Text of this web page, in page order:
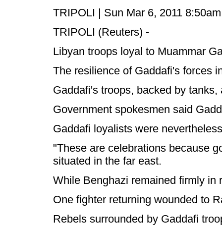
TRIPOLI | Sun Mar 6, 2011
TRIPOLI (Reuters) -
Libyan troops loyal to Muammar
The resilience of Gaddafi's forces
Gaddafi's troops, backed by
Government spokesmen said
Gaddafi loyalists were
"These are celebrations because
situated in the far east.
While Benghazi remained firmly in
One fighter returning wounded to
Rebels surrounded by Gaddafi